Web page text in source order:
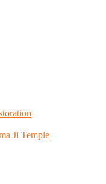
Ji Temple